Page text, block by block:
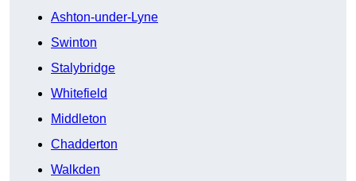
Ashton-under-Lyne
Swinton
Stalybridge
Whitefield
Middleton
Chadderton
Walkden